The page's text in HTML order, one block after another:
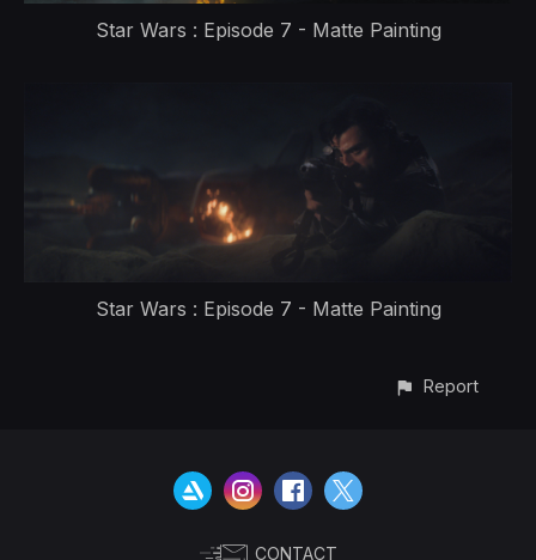
Star Wars : Episode 7 - Matte Painting
Star Wars : Episode 7 - Matte Painting
Report
CONTACT